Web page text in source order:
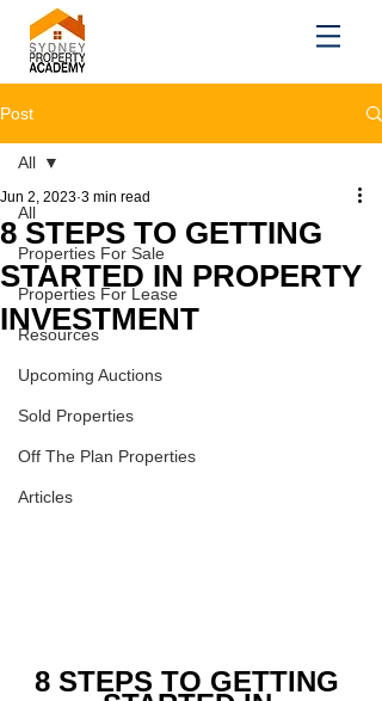
Post
All
Properties For Sale
Properties For Lease
Resources
Upcoming Auctions
Sold Properties
Off The Plan Properties
Articles
All
8 STEPS TO GETTING
STARTED IN PROPERTY
INVESTMENT
Jun 2, 2023 3 min read
8 STEPS TO GETTING